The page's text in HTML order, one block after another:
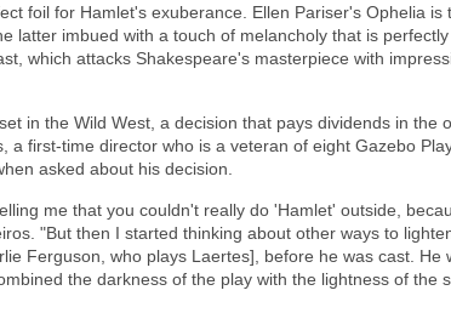
foil for Hamlet's exuberance. Ellen Pariser's Ophelia is
latter imbued with a touch of melancholy that is
which attacks Shakespeare's masterpiece with
in the Wild West, a decision that pays dividends in the
a first-time director who is a veteran of eight Gazebo
asked about his decision.
me that you couldn't really do 'Hamlet' outside,
"But then I started thinking about other ways to
Ferguson, who plays Laertes], before he was cast. He
the darkness of the play with the lightness of the